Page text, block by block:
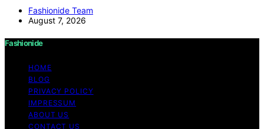
Fashionide Team
August 7, 2026
Fashionide
HOME
BLOG
PRIVACY POLICY
IMPRESSUM
ABOUT US
CONTACT US